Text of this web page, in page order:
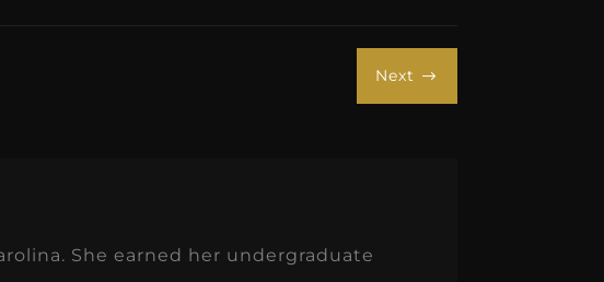
Next $
She earned her undergraduate